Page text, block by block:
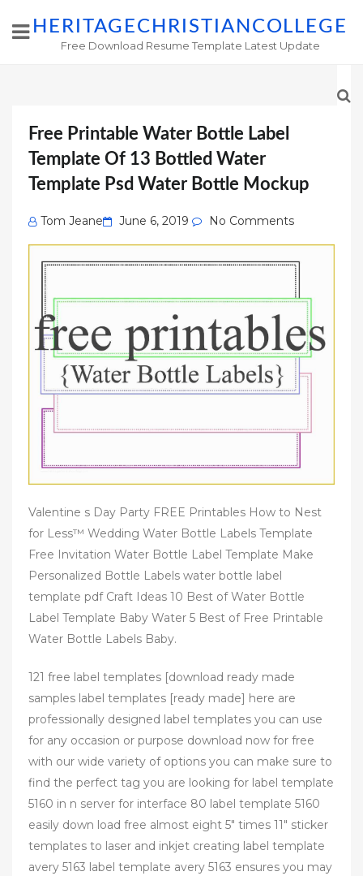
HERITAGECHRISTIANCOLLEGE
Free Download Resume Template Latest Update
Free Printable Water Bottle Label
Template Of 13 Bottled Water
Template Psd Water Bottle Mockup
Tom Jeane
Posted
on
June 6, 2019 No Comments
Valentine s Day Party FREE Printables How to Nest
for Less™ Wedding Water Bottle Labels Template
Free Invitation Water Bottle Label Template Make
Personalized Bottle Labels water bottle label
template pdf Craft Ideas 10 Best of Water Bottle
Label Template Baby Water 5 Best of Free Printable
Water Bottle Labels Baby.
121 free label templates [download ready made
samples label templates [ready made] here are
professionally designed label templates you can use
for any occasion or purpose download now for free
with our wide variety of options you can make sure to
find the perfect tag you are looking for label template
5160 in n server for interface 80 label template 5160
easily down load free almost eight 5″ times 11″ sticker
templates to laser and inkjet creating label template
avery 5163 label template avery 5163 ensures you may